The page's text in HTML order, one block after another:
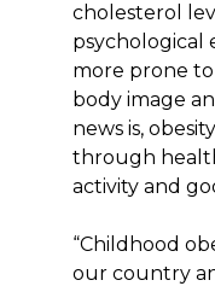
cholesterol
psychological
more prone
body image
news is,
through
activity and
“Childhood
our country